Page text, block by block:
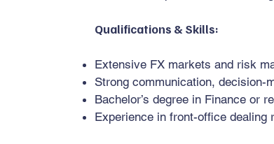
Qualifications & Skills:
Extensive FX markets and risk
Strong communication, decision-
Bachelor’s degree in Finance or
Experience in front-office dealing